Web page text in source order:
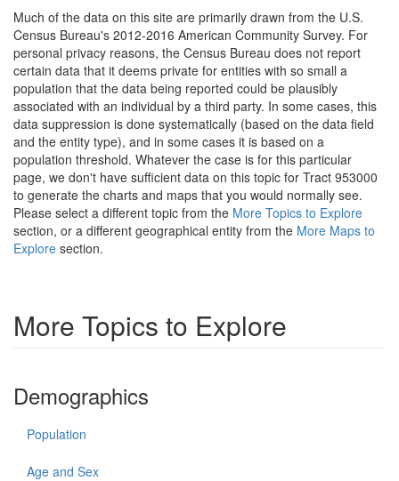
Much of the data on this site are primarily drawn from the U.S.
Census Bureau's 2012-2016 American Community Survey. For
personal privacy reasons, the Census Bureau does not report
certain data that it deems private for entities with so small a
population that the data being reported could be plausibly
associated with an individual by a third party. In some cases, this
data suppression is done systematically (based on the data field
and the entity type), and in some cases it is based on a
population threshold. Whatever the case is for this particular
page, we don't have sufficient data on this topic for Tract 953000
to generate the charts and maps that you would normally see.
Please select a different topic from the More Topics to Explore
section, or a different geographical entity from the More Maps to
Explore section.
More Topics to Explore
Demographics
Population
Age and Sex